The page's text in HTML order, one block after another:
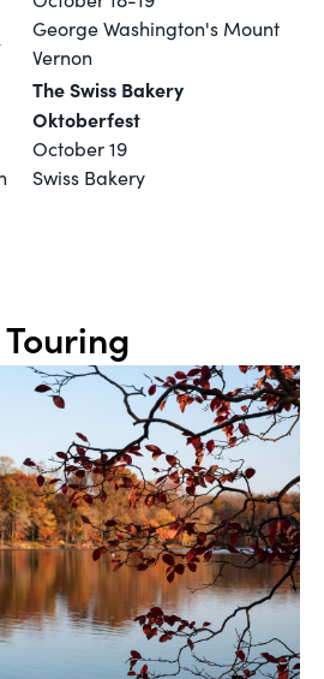
George Washington's Mount
Vernon
The Swiss Bakery
Oktoberfest
October 19
Swiss Bakery